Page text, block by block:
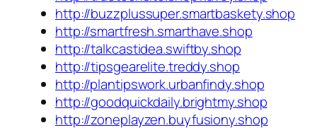
http://buzzplussuper.smartbaskety.shop
http://smartfresh.smarthave.shop
http://talkcastidea.swiftby.shop
http://tipsgearelite.treddy.shop
http://plantipswork.urbanfindy.shop
http://goodquickdaily.brightmy.shop
http://zoneplayzen.buyfusiony.shop